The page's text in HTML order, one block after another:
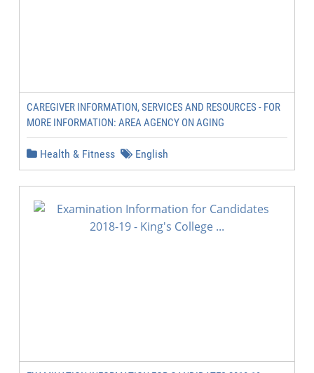
CAREGIVER INFORMATION, SERVICES AND RESOURCES - FOR
MORE INFORMATION: AREA AGENCY ON AGING
Health & Fitness English